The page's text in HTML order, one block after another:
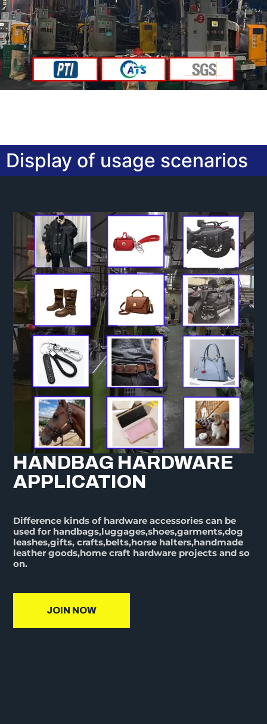
Display of usage scenarios
HANDBAG HARDWARE
APPLICATION
Difference kinds of hardware accessories can be
used for handbags,luggages,shoes,garments,dog
leashes,gifts, crafts,belts,horse halters,handmade
leather goods,home craft hardware projects and so
on.
JOIN NOW